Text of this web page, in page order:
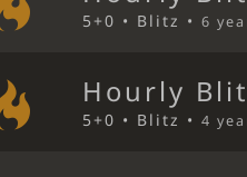
5+0 • Blitz •6
Hourly
5+0 • Blitz •4